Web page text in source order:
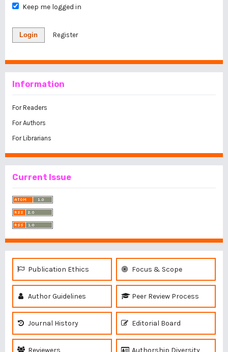
Keep me logged in
Login Register
Information
For Readers
For Authors
For Librarians
Current Issue
Publication Ethics Focus & Scope
Author Guidelines Peer Review Process
Journal History Editorial Board
Reviewers Authorship Diversity